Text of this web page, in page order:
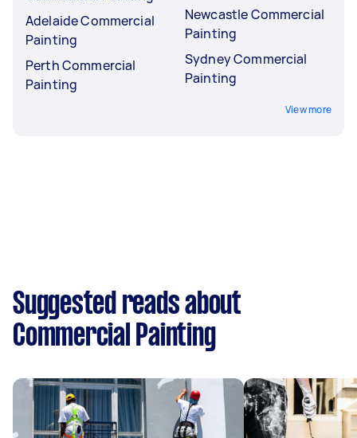
Adelaide Commercial
Painting
Perth Commercial
Painting
Newcastle Commercial
Painting
Sydney Commercial
Painting
View more
Suggested reads about
Commercial Painting